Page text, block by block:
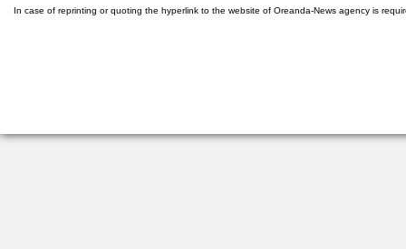
In case of reprinting or quoting the hyperlink to the website of Oreanda-News agency is